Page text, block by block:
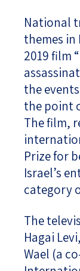
National
themes in
2019 film
the
the point
The film,
Prize for
Israel’s
category
The
Hagai
Wael (a